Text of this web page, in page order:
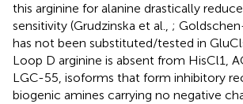
this arginine for alanine drastically
sensitivity (Grudzinska et al., ;
has not been substituted/tested in
Loop D arginine is absent from HisCl1,
LGC-55, isoforms that form inhibitory
biogenic amines carrying no negative